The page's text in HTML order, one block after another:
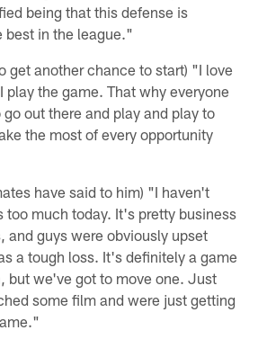
being that this defense is
best in the league."
get another chance to start) "I love
play the game. That why everyone
out there and play and play to
the most of every opportunity
have said to him) "I haven't
too much today. It's pretty business
and guys were obviously upset
a tough loss. It's definitely a game
but we've got to move one. Just
some film and were just getting